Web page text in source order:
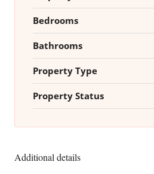
Bedrooms
Bathrooms
Property Type
Property Status
Additional details